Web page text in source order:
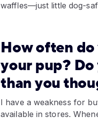
waffles—just little dog-
How often
your pup?
than you
I have a weakness for
available in stores.